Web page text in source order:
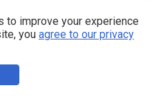
to improve your experience
you agree to our privacy